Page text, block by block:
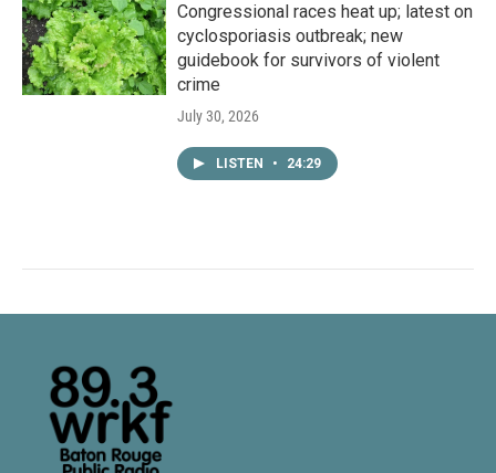
Congressional races heat up; latest on
cyclosporiasis outbreak; new
guidebook for survivors of violent
crime
July 30, 2026
LISTEN • 24:29